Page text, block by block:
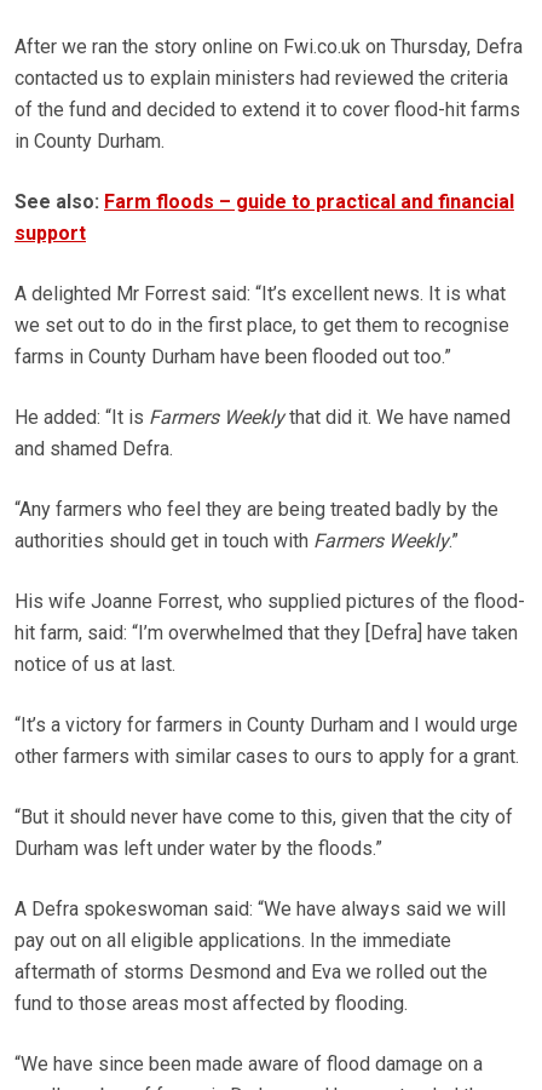
After we ran the story online on Fwi.co.uk on Thursday, Defra
contacted us to explain ministers had reviewed the criteria
of the fund and decided to extend it to cover flood-hit farms
in County Durham.
See also: Farm floods – guide to practical and financial
support
A delighted Mr Forrest said: “It’s excellent news. It is what
we set out to do in the first place, to get them to recognise
farms in County Durham have been flooded out too.”
He added: “It is Farmers Weeklythat did it. We have named
and shamed Defra.
“Any farmers who feel they are being treated badly by the
authorities should get in touch with Farmers Weekly.”
His wife Joanne Forrest, who supplied pictures of the flood-
hit farm, said: “I’m overwhelmed that they [Defra] have taken
notice of us at last.
“It’s a victory for farmers in County Durham and I would urge
other farmers with similar cases to ours to apply for a grant.
“But it should never have come to this, given that the city of
Durham was left under water by the floods.”
A Defra spokeswoman said: “We have always said we will
pay out on all eligible applications. In the immediate
aftermath of storms Desmond and Eva we rolled out the
fund to those areas most affected by flooding.
“We have since been made aware of flood damage on a